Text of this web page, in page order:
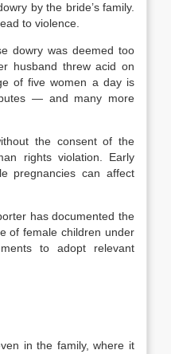
by the bride’s family.
to violence.
dowry was deemed too
husband threw acid on
of five women a day is
— and many more
the consent of the
rights violation. Early
pregnancies can affect
has documented the
of female children under
to adopt relevant
in the family, where it